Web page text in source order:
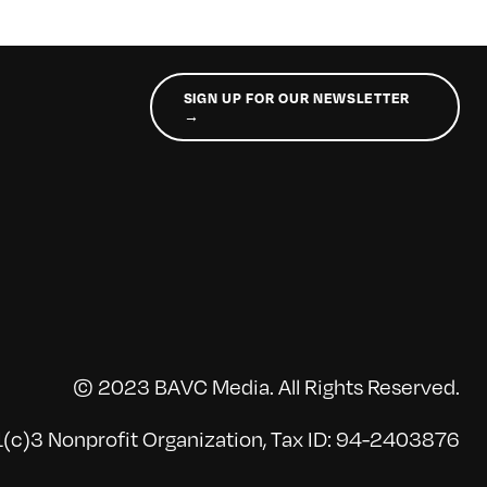
SIGN UP FOR OUR NEWSLETTER
→
© 2023 BAVC Media. All Rights Reserved.
Nonprofit Organization, Tax ID: 94-2403876